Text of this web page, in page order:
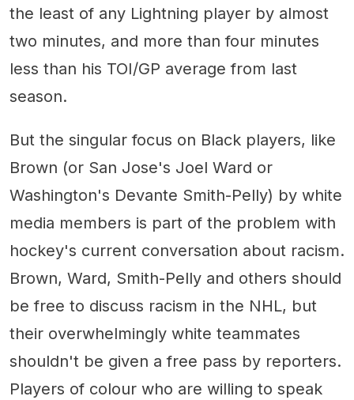
the least of any Lightning player by almost
two minutes, and more than four minutes
less than his TOI/GP average from last
season.
But the singular focus on Black players, like
Brown (or San Jose's Joel Ward or
Washington's Devante Smith-Pelly) by white
media members is part of the problem with
hockey's current conversation about racism.
Brown, Ward, Smith-Pelly and others should
be free to discuss racism in the NHL, but
their overwhelmingly white teammates
shouldn't be given a free pass by reporters.
Players of colour who are willing to speak